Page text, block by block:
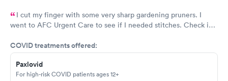
I cut my finger with some very sharp gardening pruners. I
went to AFC Urgent Care to see if I needed stitches. Check in
maybe five minutes before I was brought into a room. The
nurse that brought me was very friendly and got to cleaning my
wound right away. Within a few minutes the doctor came in and
started getting everything ready to start stitching my finger up.
COVID treatments offered:
Paxlovid
For high-risk COVID patients ages 12+